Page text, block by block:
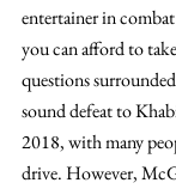
entertainer in
you can afford to
questions
sound defeat to
2018, with many
drive. However,